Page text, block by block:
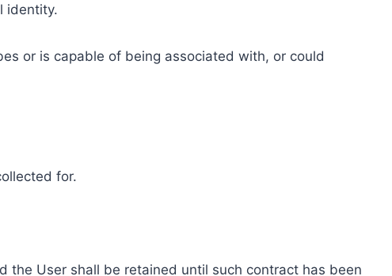
identity.
or is capable of being associated with, or could
for.
the User shall be retained until such contract has been